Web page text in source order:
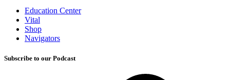
Education Center
Vital
Shop
Navigators
Subscribe to our Podcast